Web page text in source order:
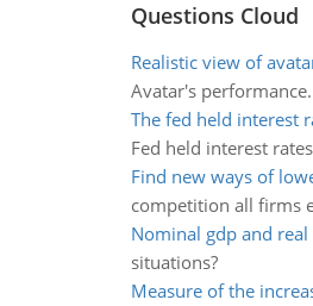
Questions Cloud
Realistic view of
Avatar's
The fed held interest
Fed held interest
Find new ways of
competition all firms
Nominal gdp and real
situations?
Measure of the